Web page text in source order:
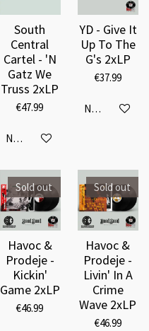
South
Central
Cartel - 'N
Gatz We
Truss 2xLP
€47.99
Notify me when available
YD - Give It
Up To The
G's 2xLP
€37.99
Notify me
Sold out
Havoc &
Prodeje -
Kickin'
Game 2xLP
€46.99
Sold out
Havoc &
Prodeje -
Livin' In A
Crime
Wave 2xLP
€46.99